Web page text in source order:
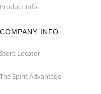
Product Info
COMPANY INFO
Store Locator
The Spirit Advantage